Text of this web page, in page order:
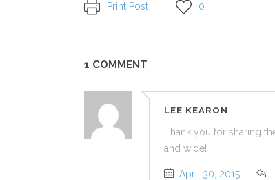
Print Post 0
1 COMMENT
LEE KEARON
Thank you for sharing
and wide!
April 30, 2015